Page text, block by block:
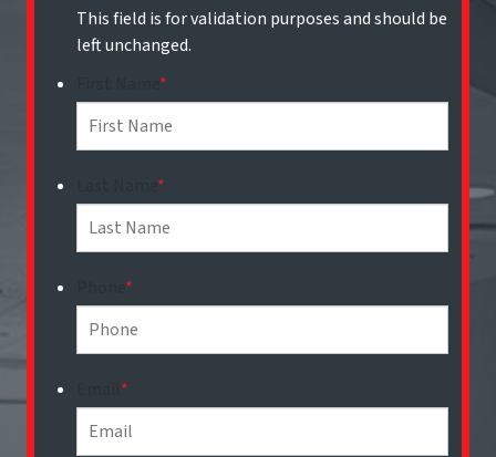
This field is for validation purposes and should be
left unchanged.
*
*
*
*